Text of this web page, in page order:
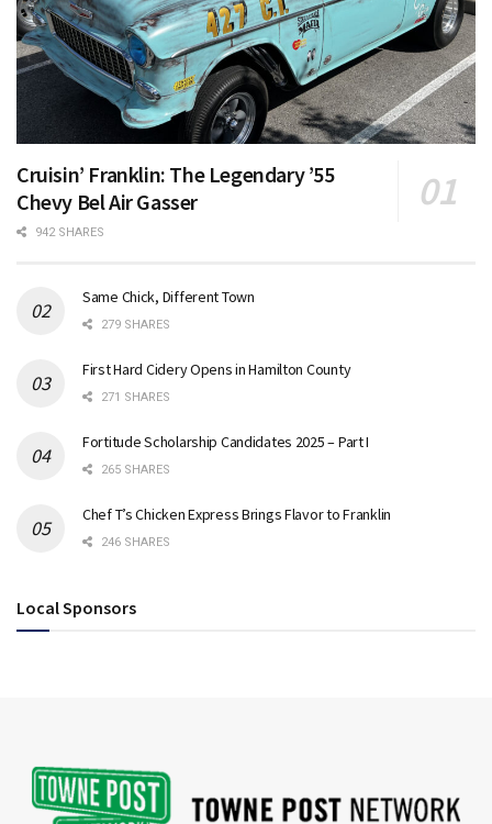
Cruisin’ Franklin: The Legendary ’55
Chevy Bel Air Gasser
942 SHARES
Same Chick, Different Town
279 SHARES
First Hard Cidery Opens in Hamilton County
271 SHARES
Fortitude Scholarship Candidates 2025 – Part I
265 SHARES
Chef T’s Chicken Express Brings Flavor to Franklin
246 SHARES
Local Sponsors